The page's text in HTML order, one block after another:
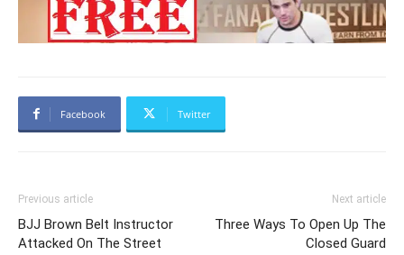
Facebook Twitter
Previous article
BJJ Brown Belt Instructor
Attacked On The Street
Next article
Three Ways To Open Up The
Closed Guard